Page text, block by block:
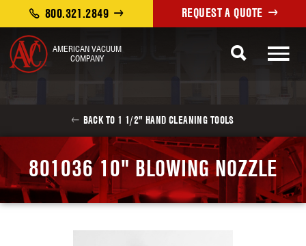
AMERICAN VACUUM
COMPANY
REQUEST A QUOTE
800.321.2849
BACK TO 1 1/2" HAND CLEANING TOOLS
801036 10" BLOWING NOZZLE